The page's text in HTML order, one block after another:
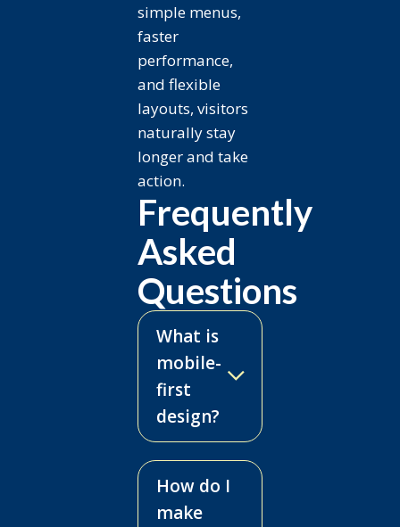
simple menus,
faster
performance,
and flexible
layouts, visitors
naturally stay
longer and take
action.
Frequently
Asked
Questions
What is
mobile-
first
design?
How do I
make